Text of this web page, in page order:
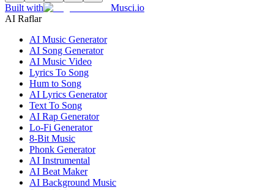
Built with
Musci.io
AI Raflar
AI Music Generator
AI Song Generator
AI Music Video
Lyrics To Song
Hum to Song
AI Lyrics Generator
Text To Song
AI Rap Generator
Lo-Fi Generator
8-Bit Music
Phonk Generator
AI Instrumental
AI Beat Maker
AI Background Music